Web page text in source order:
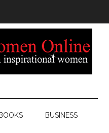
BOOKS BUSINESS